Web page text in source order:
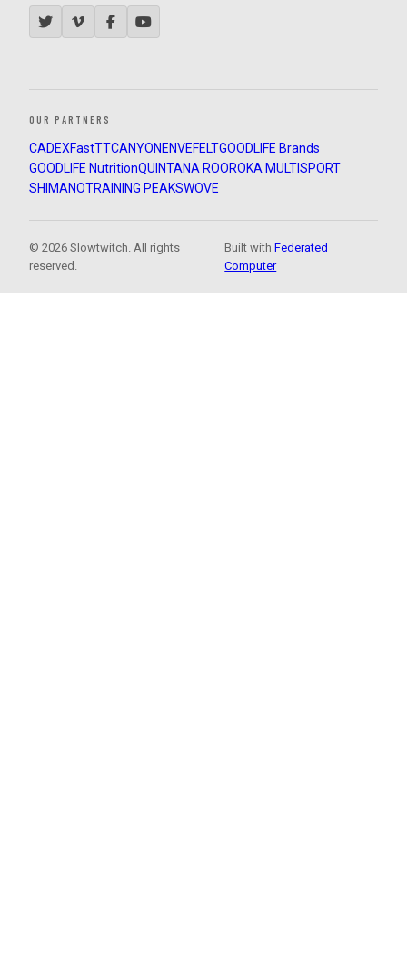
OUR PARTNERS
CADEXFastTTCANYON ENVEFELTGOODLIFE Brands
GOODLIFE NutritionQUINTANA ROOROKA MULTISPORT
SHIMANOTRAINING PEAKSWOVE
© 2026 Slowtwitch. All rights
reserved.
Built withFederated
Computer